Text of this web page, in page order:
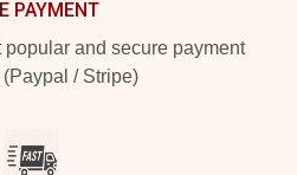
PAYMENT
and secure payment
/ Stripe)